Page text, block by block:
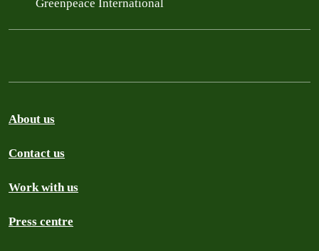
Greenpeace International
About us
Contact us
Work with us
Press centre